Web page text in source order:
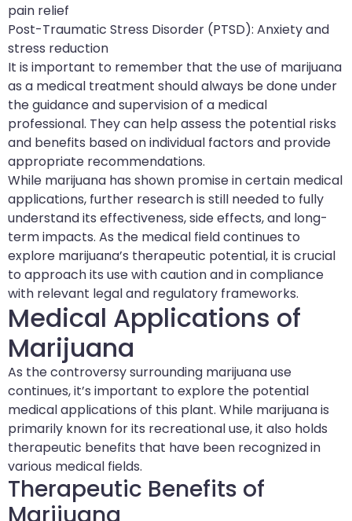
pain relief
Post-Traumatic Stress Disorder (PTSD): Anxiety and
stress reduction
It is important to remember that the use of marijuana
as a medical treatment should always be done under
the guidance and supervision of a medical
professional. They can help assess the potential risks
and benefits based on individual factors and provide
appropriate recommendations.
While marijuana has shown promise in certain medical
applications, further research is still needed to fully
understand its effectiveness, side effects, and long-
term impacts. As the medical field continues to
explore marijuana’s therapeutic potential, it is crucial
to approach its use with caution and in compliance
with relevant legal and regulatory frameworks.
Medical Applications of
Marijuana
As the controversy surrounding marijuana use
continues, it’s important to explore the potential
medical applications of this plant. While marijuana is
primarily known for its recreational use, it also holds
therapeutic benefits that have been recognized in
various medical fields.
Therapeutic Benefits of